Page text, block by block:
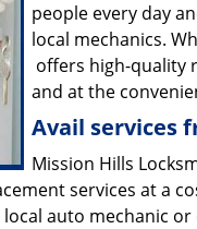
people every day
local mechanics.
offers high-quality
and at the
Avail services
Mission Hills
services at a
auto mechanic